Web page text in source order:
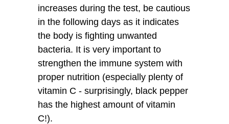
increases during the test, be cautious
in the following days as it indicates
the body is fighting unwanted
bacteria. It is very important to
strengthen the immune system with
proper nutrition (especially plenty of
vitamin C - surprisingly, black pepper
has the highest amount of vitamin
C!).